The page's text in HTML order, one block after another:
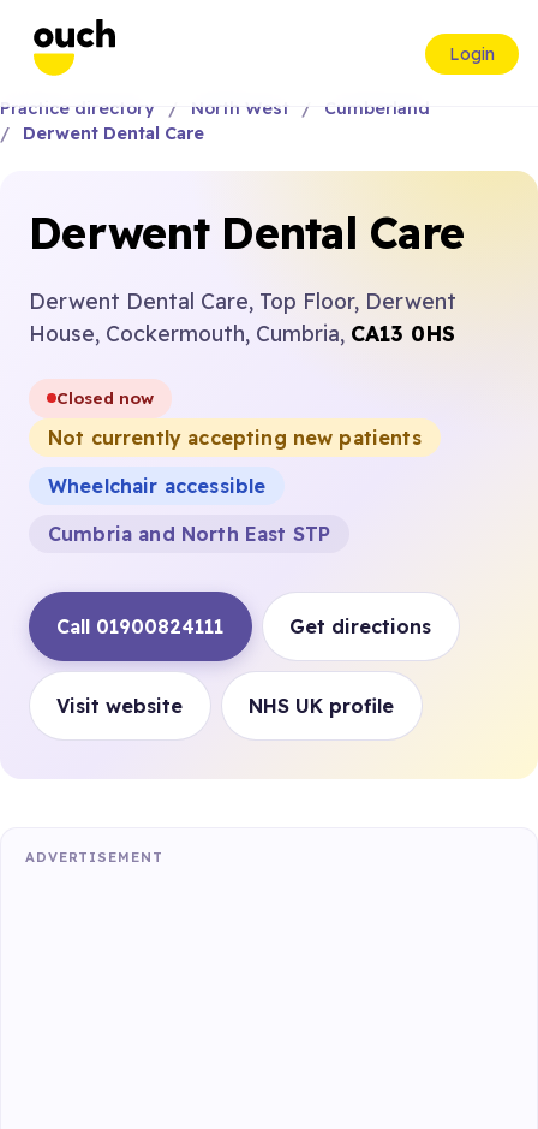
Login
Practice directory North West
Cumberland
Derwent Dental Care
Derwent Dental Care
Derwent Dental Care, Top Floor, Derwent
House, Cockermouth, Cumbria, CA13 0HS
Closed now
Not currently accepting new patients
Wheelchair accessible
Cumbria and North East STP
Call 01900824111 Get directions
Visit website NHS UK profile
ADVERTISEMENT